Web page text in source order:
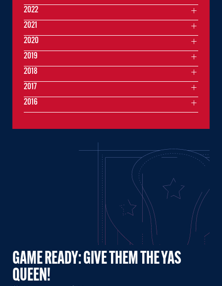
GAME READY: GIVE THEM THE YAS
QUEEN!
2022
2021
2020
2019
2018
2017
2016